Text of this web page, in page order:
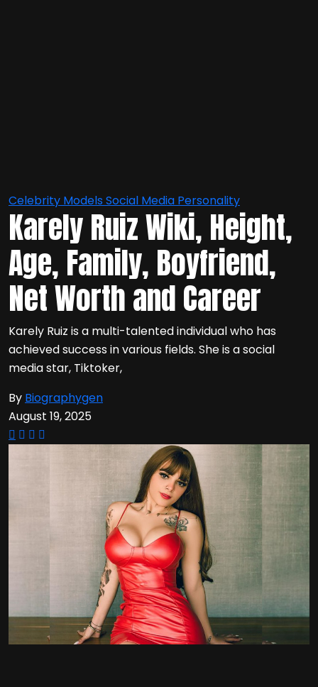
Celebrity ModelsSocial Media Personality
Karely Ruiz Wiki, Height,
Age, Family, Boyfriend,
Net Worth and Career
Karely Ruiz is a multi-talented individual who has
achieved success in various fields. She is a social
media star, Tiktoker,
By Biographygen
August 19, 2025